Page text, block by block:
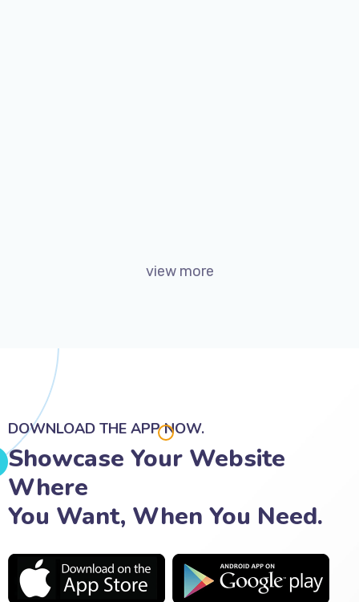
view more
DOWNLOAD THE APP NOW.
Showcase Your Website
Where
You Want, When You Need.